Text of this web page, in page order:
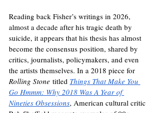
Reading back Fisher’s writings in 2026,
almost a decade after his tragic death by
suicide, it appears that his thesis has almost
become the consensus position, shared by
critics, journalists, policymakers, and even
the artists themselves. In a 2018 piece for
Rolling Stone titled Things That Make You
Go Hmmm: Why 2018 Was A Year of
Nineties Obsessions, American cultural critic